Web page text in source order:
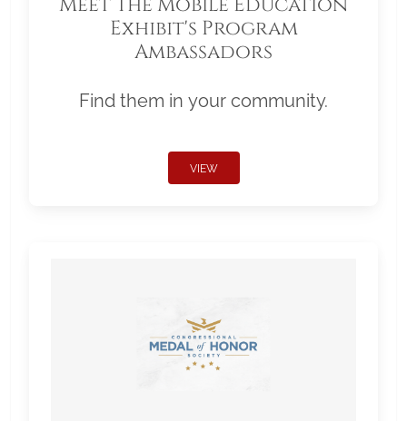
Exhibit's Program
Ambassadors
Find them in your community.
VIEW